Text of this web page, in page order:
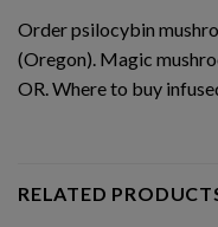
Order psilocybin
(Oregon). Magic
OR. Where to buy
RELATED